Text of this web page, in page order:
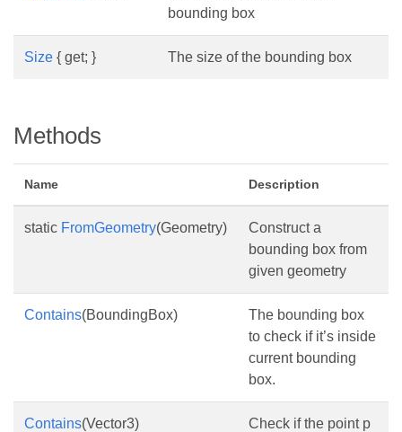
bounding box
Size { get; } The size of the bounding box
Methods
Name Description
static FromGeometry(Geometry)
Construct a
bounding box from
given geometry
Contains(BoundingBox)
The bounding box
to check if it’s inside
current bounding
box.
Contains(Vector3) Check if the point p